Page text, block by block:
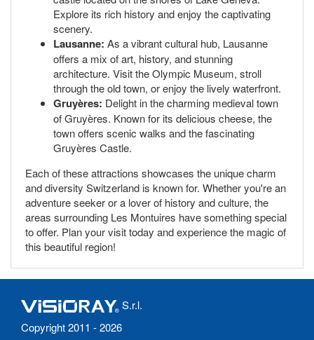
Explore its rich history and enjoy the captivating
scenery.
Lausanne: As a vibrant cultural hub, Lausanne
offers a mix of art, history, and stunning
architecture. Visit the Olympic Museum, stroll
through the old town, or enjoy the lively waterfront.
Gruyères: Delight in the charming medieval town
of Gruyères. Known for its delicious cheese, the
town offers scenic walks and the fascinating
Gruyères Castle.
Each of these attractions showcases the unique charm
and diversity Switzerland is known for. Whether you're an
adventure seeker or a lover of history and culture, the
areas surrounding Les Montuires have something special
to offer. Plan your visit today and experience the magic of
this beautiful region!
S.r.l.
Copyright 2011 - 2026